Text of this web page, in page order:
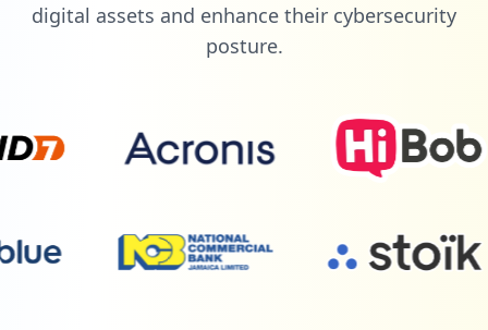
digital assets and enhance their cybersecurity
posture.